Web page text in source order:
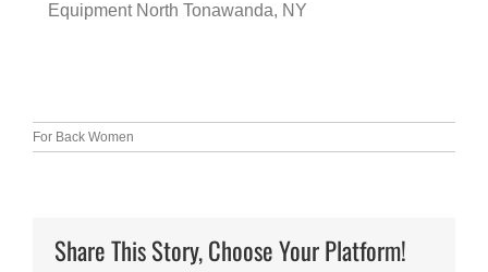
Equipment North Tonawanda, NY
For Back Women
Share This Story, Choose Your Platform!